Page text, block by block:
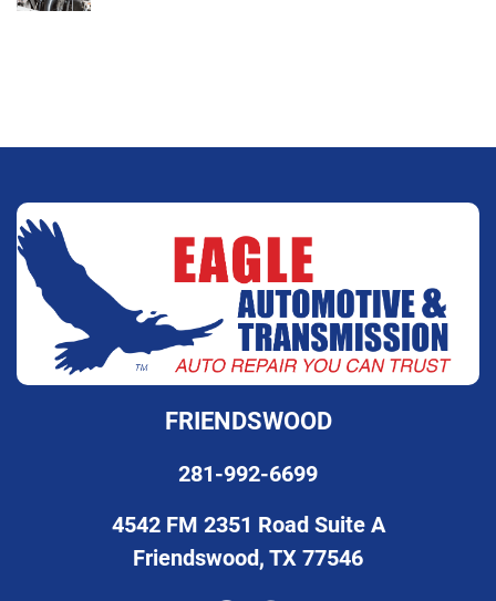
FRIENDSWOOD
281-992-6699
4542 FM 2351 Road Suite A
Friendswood, TX 77546